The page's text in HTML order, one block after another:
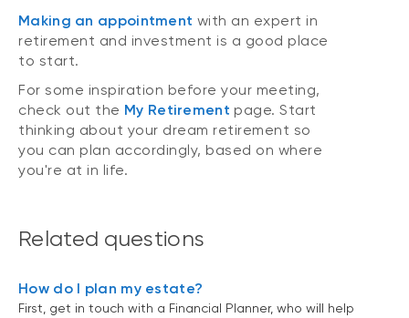
Making an appointment with an expert in
retirement and investment is a good place
to start.
For some inspiration before your meeting,
check out the My Retirement page. Start
thinking about your dream retirement so
you can plan accordingly, based on where
you're at in life.
Related questions
How do I plan my estate?
First, get in touch with a Financial Planner, who will help